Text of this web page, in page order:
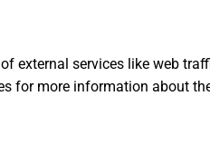
external services like web
for more information about